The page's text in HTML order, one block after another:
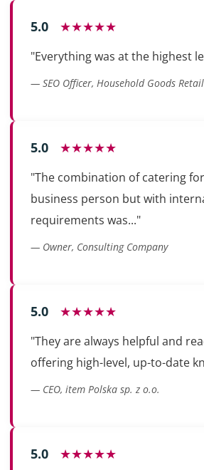
5.0 ★★★★★
"Everything was at the highest
— SEO Officer, Household Goods
5.0 ★★★★★
"The combination of catering
business person but with
requirements was..."
— Owner, Consulting Company
5.0 ★★★★★
"They are always helpful and
offering high-level, up-to-date
— CEO, item Polska sp. z o.o.
5.0 ★★★★★